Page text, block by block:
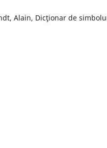
Alain, Dicţionar de